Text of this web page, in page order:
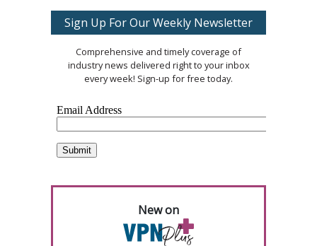
Sign Up For Our Weekly Newsletter
Comprehensive and timely coverage of
industry news delivered right to your inbox
every week! Sign-up for free today.
New on